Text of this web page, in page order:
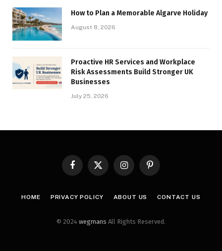
How to Plan a Memorable Algarve Holiday
August 8, 2026
Proactive HR Services and Workplace
Risk Assessments Build Stronger UK
Businesses
July 25, 2026
FacebookX
InstagramPinterest
HOME PRIVACY POLICY ABOUT US CONTACT US
© 2024 wegmans All Rights Reserved.